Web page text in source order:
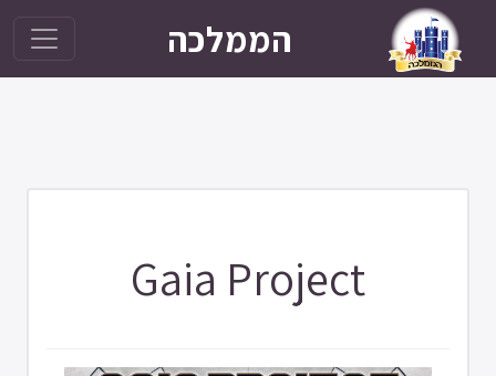
הממלכה
Gaia Project